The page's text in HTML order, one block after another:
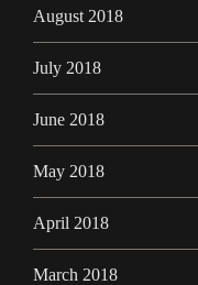
August 2018
July 2018
June 2018
May 2018
April 2018
March 2018